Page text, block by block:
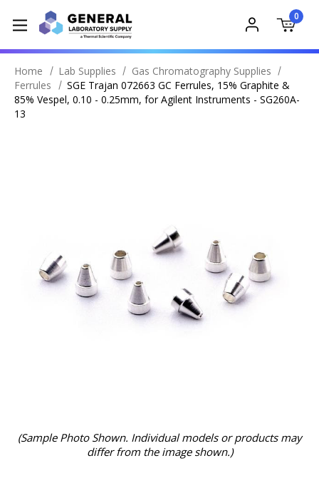
0
Home Lab Supplies
Gas Chromatography Supplies
Ferrules
SGE Trajan 072663 GC Ferrules, 15% Graphite &
85% Vespel, 0.10 - 0.25mm, for Agilent Instruments - SG260A-
13
(Sample Photo Shown. Individual models or products may
differ from the image shown.)